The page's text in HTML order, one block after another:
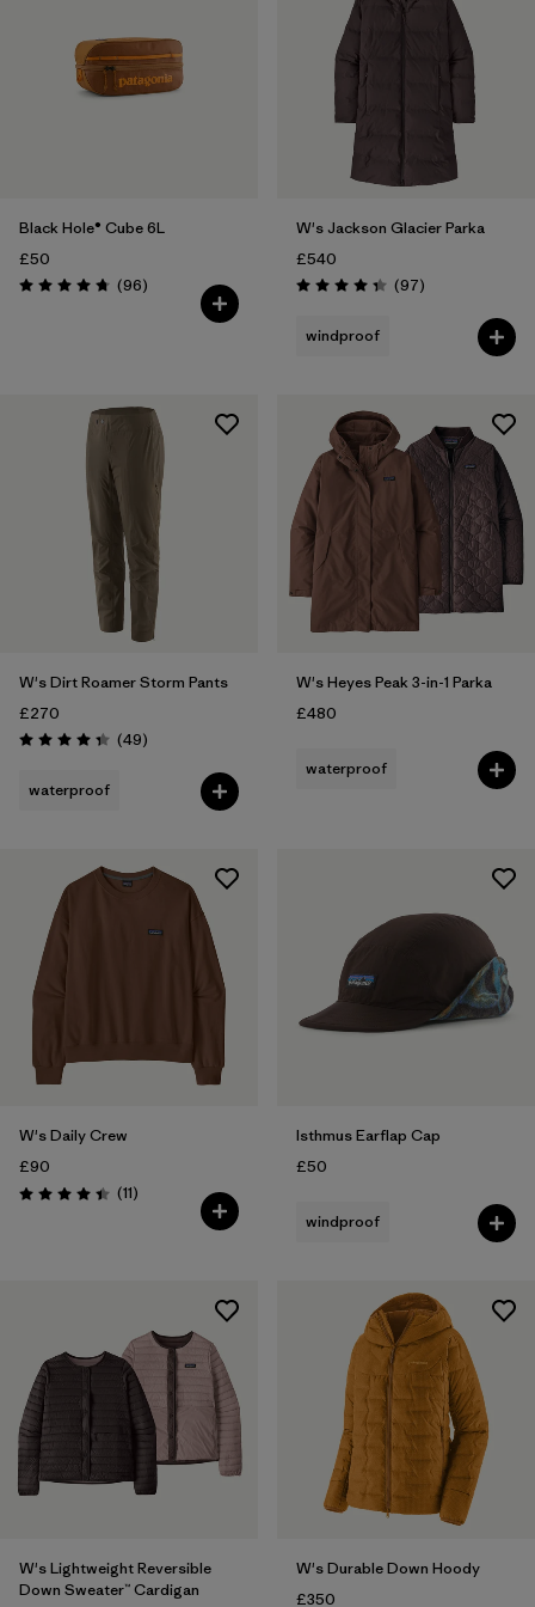
Black Hole® Cube 6L
£50
Rating: 4.8 / 5 (96Reviews
)
W's Jackson Glacier Parka
£540
Rating: 4.3 / 5 (97Reviews
)
windproof
W's Dirt Roamer Storm Pants
£270
Rating: 4.3 / 5 (49Reviews
)
waterproof
W's Heyes Peak 3-in-1 Parka
£480
waterproof
W's Daily Crew
£90
Rating: 4.5 / 5 (11Reviews
)
Isthmus Earflap Cap
£50
windproof
W's Lightweight Reversible
Down Sweater™ Cardigan
W's Durable Down Hoody
£350